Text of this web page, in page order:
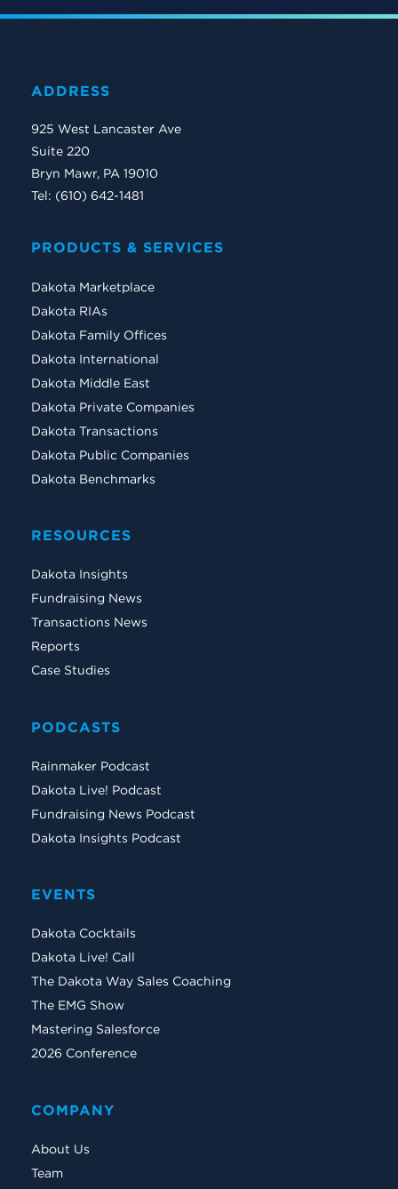
ADDRESS
925 West Lancaster Ave
Suite 220
Bryn Mawr, PA 19010
Tel: (610) 642-1481
PRODUCTS & SERVICES
Dakota Marketplace
Dakota RIAs
Dakota Family Offices
Dakota International
Dakota Middle East
Dakota Private Companies
Dakota Transactions
Dakota Public Companies
Dakota Benchmarks
RESOURCES
Dakota Insights
Fundraising News
Transactions News
Reports
Case Studies
PODCASTS
Rainmaker Podcast
Dakota Live! Podcast
Fundraising News Podcast
Dakota Insights Podcast
EVENTS
Dakota Cocktails
Dakota Live! Call
The Dakota Way Sales Coaching
The EMG Show
Mastering Salesforce
2026 Conference
COMPANY
About Us
Team